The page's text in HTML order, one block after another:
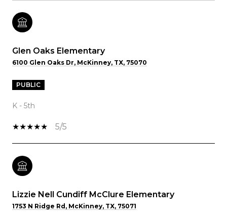
Glen Oaks Elementary
6100 Glen Oaks Dr, McKinney, TX, 75070
PUBLIC
K - 5th
5/5
Lizzie Nell Cundiff McClure Elementary
1753 N Ridge Rd, McKinney, TX, 75071